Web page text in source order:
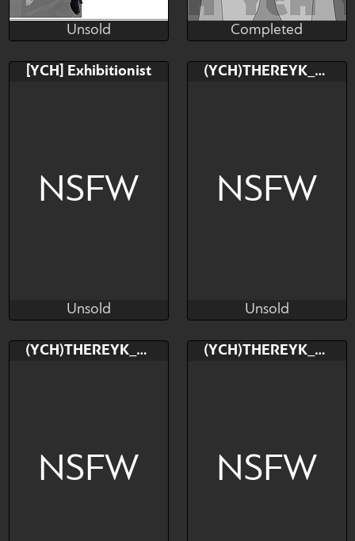
BenimaruNox
Bid
AB
Unsold
ShadeMattson
Bid
AB
Completed
[YCH] Exhibitionist
NSFW
ShadeMattson
Bid
AB
Unsold
(YCH)THEREYK_RK
NSFW
TheReykRK
Bid
Unsold
(YCH)THEREYK_RK
NSFW
(YCH)THEREYK_RK
NSFW